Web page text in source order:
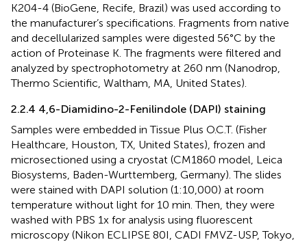
K204-4 (BioGene, Recife, Brazil) was used according to
the manufacturer’s specifications. Fragments from native
and decellularized samples were digested 56°C by the
action of Proteinase K. The fragments were filtered and
analyzed by spectrophotometry at 260 nm (Nanodrop,
Thermo Scientific, Waltham, MA, United States).
2.2.4 4,6-Diamidino-2-Fenilindole (DAPI) staining
Samples were embedded in Tissue Plus O.C.T. (Fisher
Healthcare, Houston, TX, United States), frozen and
microsectioned using a cryostat (CM1860 model, Leica
Biosystems, Baden-Wurttemberg, Germany). The slides
were stained with DAPI solution (1:10,000) at room
temperature without light for 10 min. Then, they were
washed with PBS 1x for analysis using fluorescent
microscopy (Nikon ECLIPSE 80I, CADI FMVZ-USP, Tokyo,